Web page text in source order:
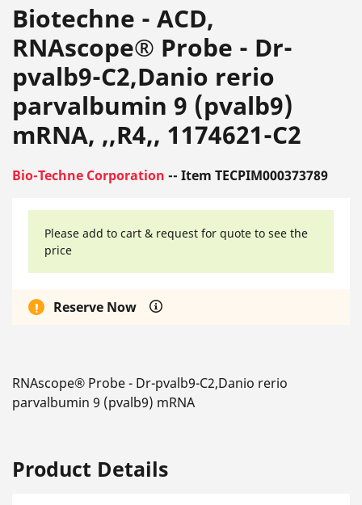
Biotechne - ACD,
RNAscope® Probe - Dr-
pvalb9-C2,Danio rerio
parvalbumin 9 (pvalb9)
mRNA, ,,R4,, 1174621-C2
Bio-Techne Corporation -- Item TECPIM000373789
Please add to cart & request for quote to see the
price
Reserve Now
RNAscope® Probe - Dr-pvalb9-C2,Danio rerio
parvalbumin 9 (pvalb9) mRNA
Product Details